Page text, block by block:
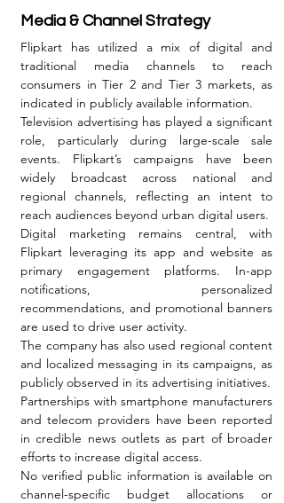
Media & Channel Strategy
Flipkart has utilized a mix of digital and
traditional media channels to reach
consumers in Tier 2 and Tier 3 markets, as
indicated in publicly available information.
Television advertising has played a significant
role, particularly during large-scale sale
events. Flipkart’s campaigns have been
widely broadcast across national and
regional channels, reflecting an intent to
reach audiences beyond urban digital users.
Digital marketing remains central, with
Flipkart leveraging its app and website as
primary engagement platforms. In-app
notifications, personalized
recommendations, and promotional banners
are used to drive user activity.
The company has also used regional content
and localized messaging in its campaigns, as
publicly observed in its advertising initiatives.
Partnerships with smartphone manufacturers
and telecom providers have been reported
in credible news outlets as part of broader
efforts to increase digital access.
No verified public information is available on
channel-specific budget allocations or